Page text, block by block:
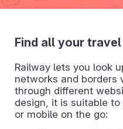
Find all your
Railway lets you look
networks and borders
through different
design, it is suitable
or mobile on the go: